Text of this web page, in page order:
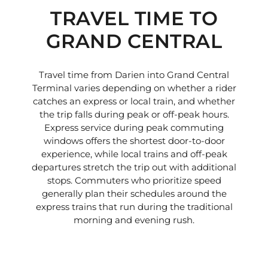
TRAVEL TIME TO
GRAND CENTRAL
Travel time from Darien into Grand Central
Terminal varies depending on whether a rider
catches an express or local train, and whether
the trip falls during peak or off-peak hours.
Express service during peak commuting
windows offers the shortest door-to-door
experience, while local trains and off-peak
departures stretch the trip out with additional
stops. Commuters who prioritize speed
generally plan their schedules around the
express trains that run during the traditional
morning and evening rush.